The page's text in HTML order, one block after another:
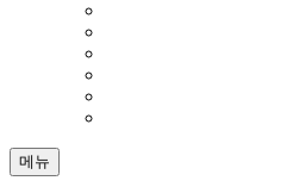
메뉴